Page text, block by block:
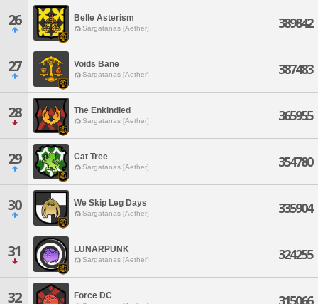
26 Belle Asterism
Sargatanas [Aether] 389842
27 Voids Bane
Sargatanas [Aether] 387483
28 The Enkindled
Sargatanas [Aether] 365955
29 Cat Tree
Sargatanas [Aether] 354780
30 We Skip Leg Days
Sargatanas [Aether] 335904
31 LUNARPUNK
Sargatanas [Aether] 324255
32 Force DC 315066